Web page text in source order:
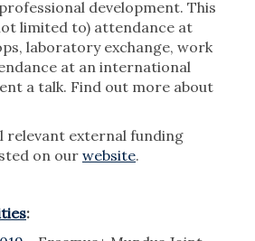
development. This
limited to) attendance at
laboratory exchange, work
at an international
a talk. Find out more about
external funding
on our website.
: